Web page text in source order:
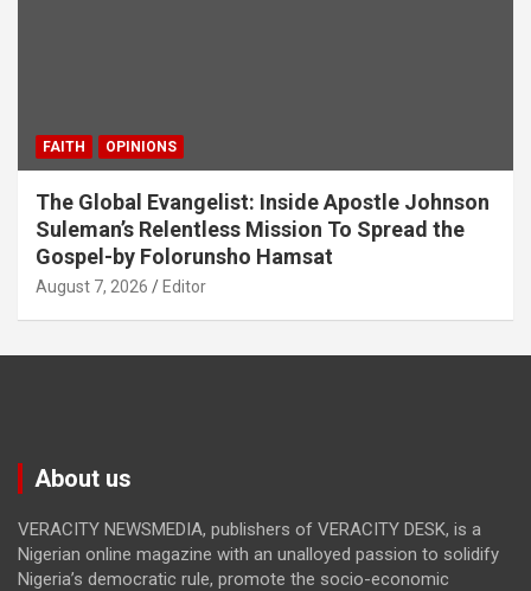
FAITH OPINIONS
The Global Evangelist: Inside Apostle Johnson
Suleman’s Relentless Mission To Spread the
Gospel-by Folorunsho Hamsat
August 7, 2026 Editor
About us
VERACITY NEWSMEDIA, publishers of VERACITY DESK, is a
Nigerian online magazine with an unalloyed passion to solidify
Nigeria’s democratic rule, promote the socio-economic